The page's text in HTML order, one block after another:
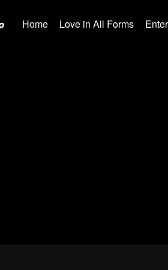
Home Love in All Forms